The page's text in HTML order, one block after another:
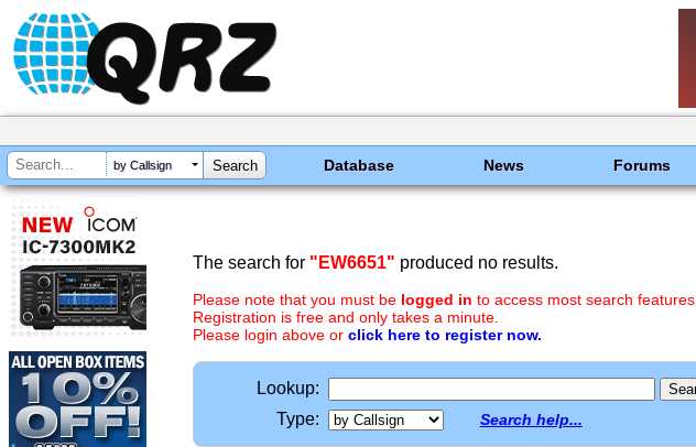
by Callsign Database News Forums
The search for "EW6651" produced no results.
Please note that you must be logged in to access most search features.
Registration is free and only takes a minute.
Please login above or click here to register now.
Lookup:
Type:
Search help...